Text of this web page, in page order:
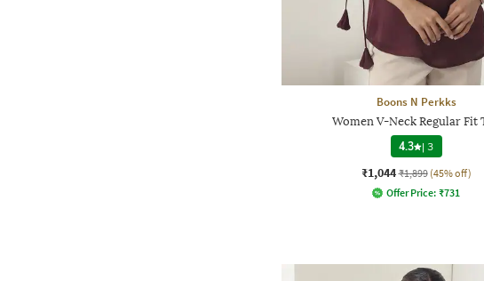
Boons N Perkks
Women V-Neck Regular Fit
4.3 |3
₹1,044 ₹1,899 (45% off)
Offer Price: ₹731